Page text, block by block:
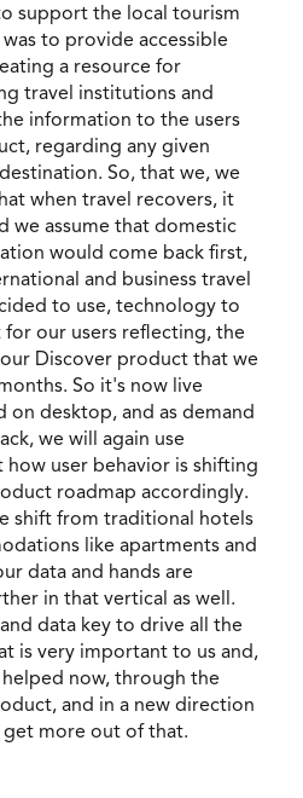
support the local tourism
to provide accessible
a resource for
travel institutions and
information to the users
regarding any given
So, that we, we
when travel recovers, it
we assume that domestic
would come back first,
and business travel
to use, technology to
our users reflecting, the
Discover product that we
So it's now live
on desktop, and as demand
we will again use
user behavior is shifting
roadmap accordingly.
shift from traditional hotels
like apartments and
data and hands are
in that vertical as well.
data key to drive all the
is very important to us and,
now, through the
and in a new direction
get more out of that.